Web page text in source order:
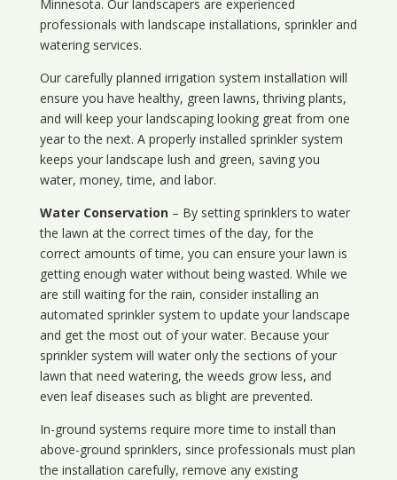
Minnesota. Our landscapers are experienced
professionals with landscape installations, sprinkler and
watering services.
Our carefully planned irrigation system installation will
ensure you have healthy, green lawns, thriving plants,
and will keep your landscaping looking great from one
year to the next. A properly installed sprinkler system
keeps your landscape lush and green, saving you
water, money, time, and labor.
Water Conservation– By setting sprinklers to water
the lawn at the correct times of the day, for the
correct amounts of time, you can ensure your lawn is
getting enough water without being wasted. While we
are still waiting for the rain, consider installing an
automated sprinkler system to update your landscape
and get the most out of your water. Because your
sprinkler system will water only the sections of your
lawn that need watering, the weeds grow less, and
even leaf diseases such as blight are prevented.
In-ground systems require more time to install than
above-ground sprinklers, since professionals must plan
the installation carefully, remove any existing